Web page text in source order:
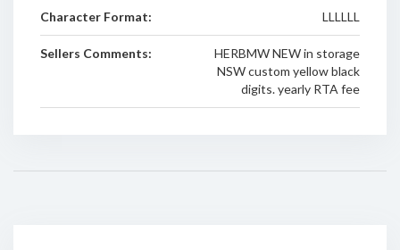
Character Format: LLLLLL
Sellers Comments:
HERBMW NEW in storage
NSW custom yellow black
digits. yearly RTA fee